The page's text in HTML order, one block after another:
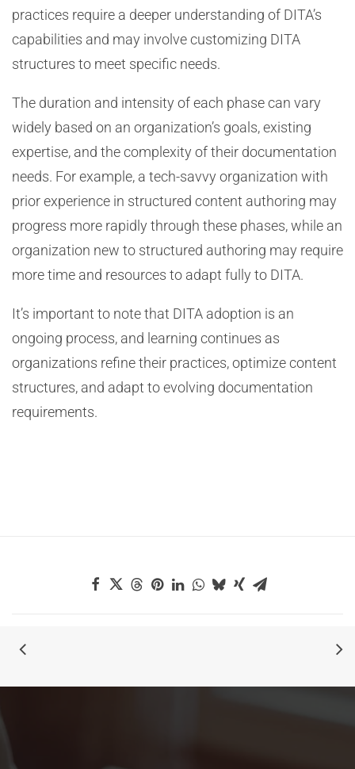
practices require a deeper understanding of DITA’s
capabilities and may involve customizing DITA
structures to meet specific needs.
The duration and intensity of each phase can vary
widely based on an organization’s goals, existing
expertise, and the complexity of their documentation
needs. For example, a tech-savvy organization with
prior experience in structured content authoring may
progress more rapidly through these phases, while an
organization new to structured authoring may require
more time and resources to adapt fully to DITA.
It’s important to note that DITA adoption is an
ongoing process, and learning continues as
organizations refine their practices, optimize content
structures, and adapt to evolving documentation
requirements.